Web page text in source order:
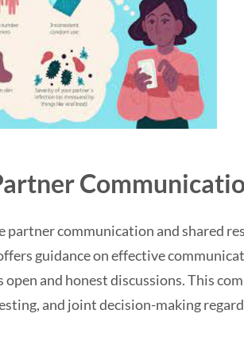
partner communication and shared
guidance on effective
and honest discussions. This
and joint decision-making